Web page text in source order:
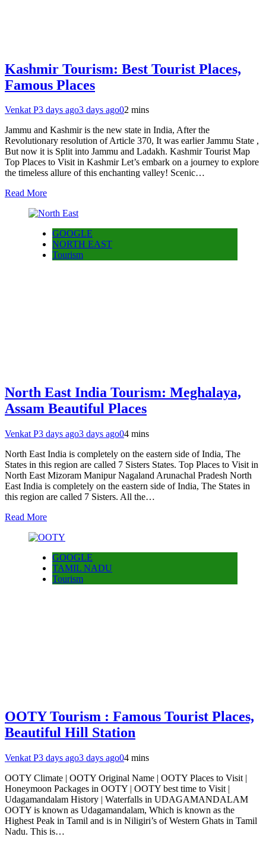
Kashmir Tourism: Best Tourist Places,
Famous Places
Venkat P3 days ago3 days ago02 mins
Jammu and Kashmir is the new state in India, After the
Revolutionary resolution of Article 370, It was earlier Jammu State ,
But now it is Split into Jammu and Ladakh. Kashmir Tourist Map
Top Places to Visit in Kashmir Let’s embark on a journey to explore
the timeless allure of this enchanting valley! Scenic…
Read More
GOOGLE
NORTH EAST
Tourism
North East India Tourism: Meghalaya,
Assam Beautiful Places
Venkat P3 days ago3 days ago04 mins
North East India is completely on the eastern side of India, The
States in this region are called 7 Sisters States. Top Places to Visit in
North East Mizoram Manipur Nagaland Arunachal Pradesh North
East India is completely on the eastern side of India, The States in
this region are called 7 Sisters. All the…
Read More
GOOGLE
TAMIL NADU
Tourism
OOTY Tourism : Famous Tourist Places,
Beautiful Hill Station
Venkat P3 days ago3 days ago04 mins
OOTY Climate | OOTY Original Name | OOTY Places to Visit |
Honeymoon Packages in OOTY | OOTY best time to Visit |
Udagamandalam History | Waterfalls in UDAGAMANDALAM
OOTY is known as Udagamandalam, Which is known as the
Highest Peak in Tamil and is in Niligiri’s of Western Ghats in Tamil
Nadu. This is…